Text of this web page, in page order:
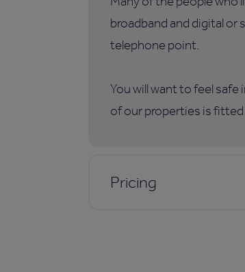
broadband and digital or
telephone point.
You will want to feel safe
of our properties is
Pricing